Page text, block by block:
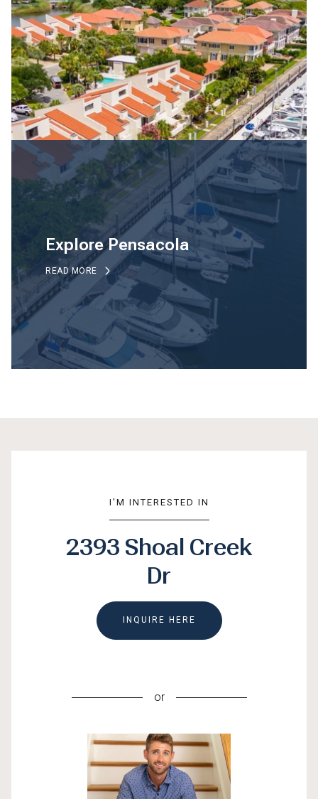
Explore Pensacola
READ MORE
I'M INTERESTED IN
2393 Shoal Creek
Dr
INQUIRE HERE
or